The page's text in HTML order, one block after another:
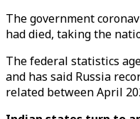
The government
had died, taking the
The federal statistics
and has said Russia
related between April